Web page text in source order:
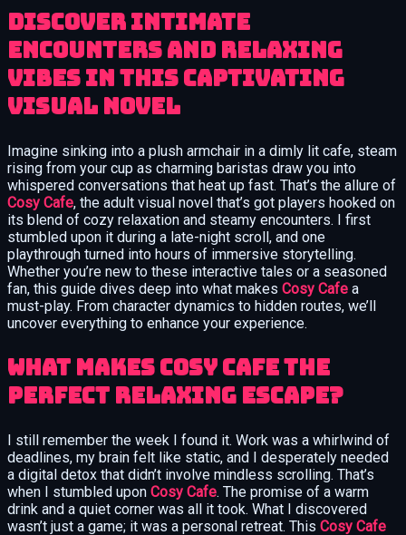
Discover intimate
encounters and relaxing
vibes in this captivating
visual novel
Imagine sinking into a plush armchair in a dimly lit cafe, steam
rising from your cup as charming baristas draw you into
whispered conversations that heat up fast. That’s the allure of
Cosy Cafe, the adult visual novel that’s got players hooked on
its blend of cozy relaxation and steamy encounters. I first
stumbled upon it during a late-night scroll, and one
playthrough turned into hours of immersive storytelling.
Whether you’re new to these interactive tales or a seasoned
fan, this guide dives deep into what makes Cosy Cafe a
must-play. From character dynamics to hidden routes, we’ll
uncover everything to enhance your experience.
What Makes Cosy Cafe the
Perfect Relaxing Escape?
I still remember the week I found it. Work was a whirlwind of
deadlines, my brain felt like static, and I desperately needed
a digital detox that didn’t involve mindless scrolling. That’s
when I stumbled upon Cosy Cafe. The promise of a warm
drink and a quiet corner was all it took. What I discovered
wasn’t just a game; it was a personal retreat. This Cosy Cafe